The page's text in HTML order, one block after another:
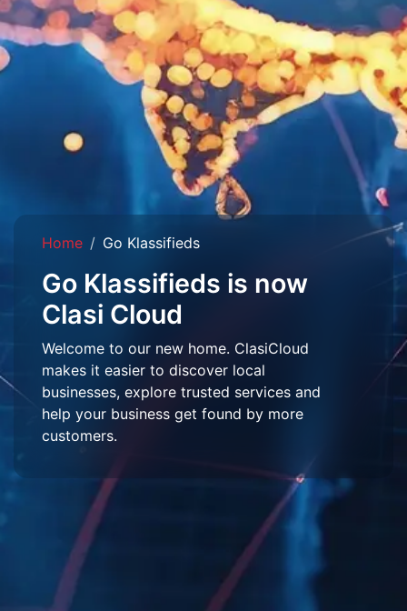
Home Go Klassifieds
Go Klassifieds is now
Clasi Cloud
Welcome to our new home. ClasiCloud
makes it easier to discover local
businesses, explore trusted services and
help your business get found by more
customers.